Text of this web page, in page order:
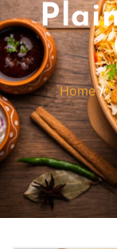
Home/